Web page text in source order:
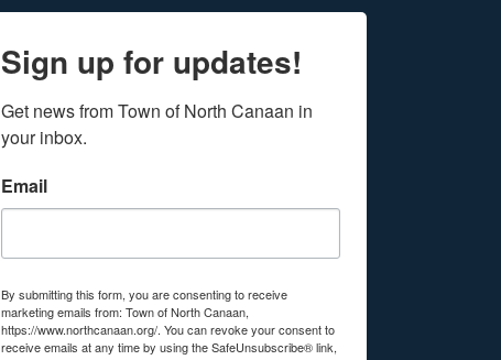
Sign up for updates!
Get news from Town of North Canaan in
your inbox.
Email
By submitting this form, you are consenting to receive
marketing emails from: Town of North Canaan,
https://www.northcanaan.org/. You can revoke your consent to
receive emails at any time by using the SafeUnsubscribe® link,